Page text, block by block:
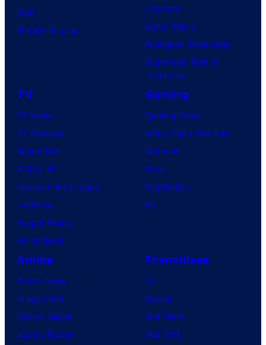
f
M
a
v
e
l
m
IDW
BOOM! Studios
Clayface
Dune: Part 3
Avengers: Doomsday
Superman: Man of
Tomorrow
TV
TV News
TV Reviews
Spider-Noir
X-Men ’97
House of the Dragon
Lanterns
Vought Rising
VisionQuest
Gaming
Gaming News
Video Game Reviews
Nintendo
Xbox
PlayStation
PC
Anime
Anime News
Dragon Ball
Demon Slayer
Jujutsu Kaisen
Franchises
DC
Marvel
Star Wars
Star Trek